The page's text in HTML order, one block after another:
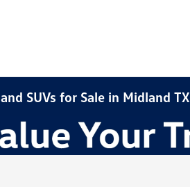
SUVs for Sale in Midland TX